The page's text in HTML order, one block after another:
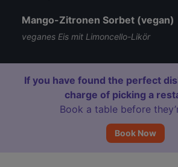
Mango-Zitronen Sorbet (vegan)
veganes Eis mit Limoncello-Likör
If you have found the perfect
charge of picking a
Book a table before
Book Now